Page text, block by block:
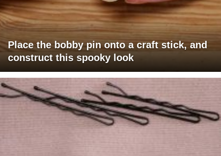
Place the bobby pin onto a craft stick, and
construct this spooky look